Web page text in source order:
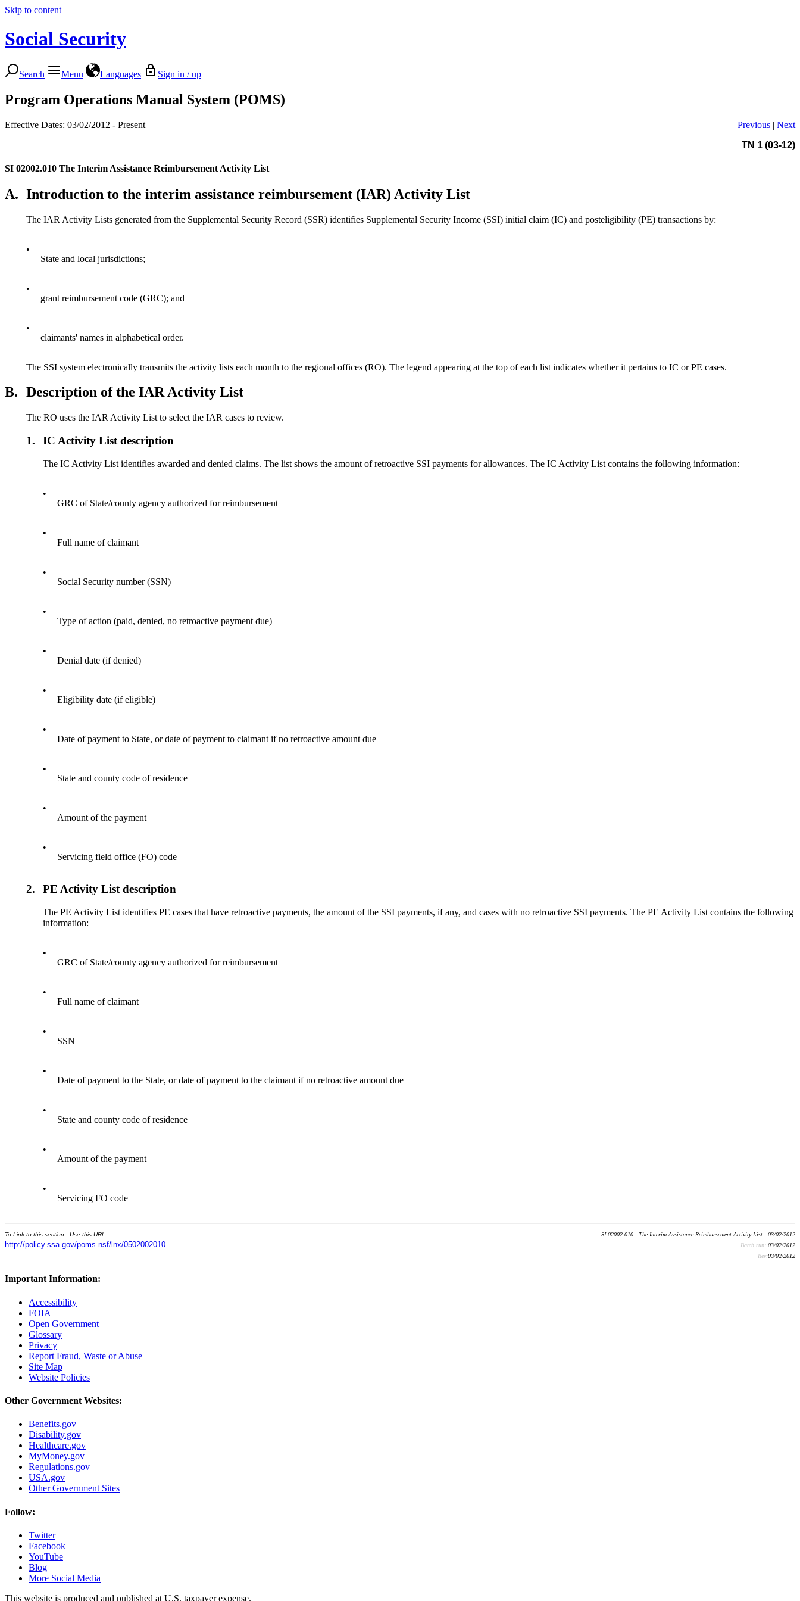
Skip to content
Social Security
Search Menu Languages Sign in / up
Program Operations Manual System (POMS)
Effective Dates: 03/02/2012 - Present Previous | Next
TN 1 (03-12)
SI 02002.010 The Interim Assistance Reimbursement Activity List
A. Introduction to the interim assistance reimbursement (IAR) Activity List
The IAR Activity Lists generated from the Supplemental Security Record (SSR) identifies Supplemental Security Income (SSI) initial claim (IC) and posteligibility (PE) transactions by:
•
State and local jurisdictions;
•
grant reimbursement code (GRC); and
•
claimants' names in alphabetical order.
The SSI system electronically transmits the activity lists each month to the regional offices (RO). The legend appearing at the top of each list indicates whether it pertains to IC or PE cases.
B. Description of the IAR Activity List
The RO uses the IAR Activity List to select the IAR cases to review.
1. IC Activity List description
The IC Activity List identifies awarded and denied claims. The list shows the amount of retroactive SSI payments for allowances. The IC Activity List contains the following information:
•
GRC of State/county agency authorized for reimbursement
•
Full name of claimant
•
Social Security number (SSN)
•
Type of action (paid, denied, no retroactive payment due)
•
Denial date (if denied)
•
Eligibility date (if eligible)
•
Date of payment to State, or date of payment to claimant if no retroactive amount due
•
State and county code of residence
•
Amount of the payment
•
Servicing field office (FO) code
2. PE Activity List description
The PE Activity List identifies PE cases that have retroactive payments, the amount of the SSI payments, if any, and cases with no retroactive SSI payments. The PE Activity List contains the following
information:
•
GRC of State/county agency authorized for reimbursement
•
Full name of claimant
•
SSN
•
Date of payment to the State, or date of payment to the claimant if no retroactive amount due
•
State and county code of residence
•
Amount of the payment
•
Servicing FO code
To Link to this section - Use this URL:
http://policy.ssa.gov/poms.nsf/lnx/0502002010
SI 02002.010 - The Interim Assistance Reimbursement Activity List - 03/02/2012
Batch run: 03/02/2012
Rev:03/02/2012
Important Information:
Accessibility
FOIA
Open Government
Glossary
Privacy
Report Fraud, Waste or Abuse
Site Map
Website Policies
Other Government Websites:
Benefits.gov
Disability.gov
Healthcare.gov
MyMoney.gov
Regulations.gov
USA.gov
Other Government Sites
Follow:
Twitter
Facebook
YouTube
Blog
More Social Media
This website is produced and published at U.S. taxpayer expense.